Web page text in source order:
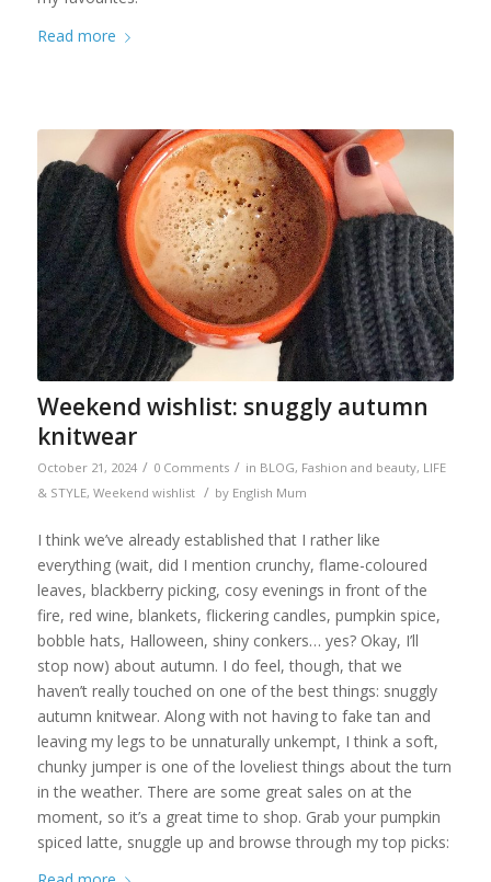
Read more
Weekend wishlist: snuggly autumn
knitwear
October 21, 2024 / 0 Comments / in BLOG, Fashion and beauty, LIFE
& STYLE, Weekend wishlist / by English Mum
I think we’ve already established that I rather like
everything (wait, did I mention crunchy, flame-coloured
leaves, blackberry picking, cosy evenings in front of the
fire, red wine, blankets, flickering candles, pumpkin spice,
bobble hats, Halloween, shiny conkers… yes? Okay, I’ll
stop now) about autumn. I do feel, though, that we
haven’t really touched on one of the best things: snuggly
autumn knitwear. Along with not having to fake tan and
leaving my legs to be unnaturally unkempt, I think a soft,
chunky jumper is one of the loveliest things about the turn
in the weather. There are some great sales on at the
moment, so it’s a great time to shop. Grab your pumpkin
spiced latte, snuggle up and browse through my top picks: